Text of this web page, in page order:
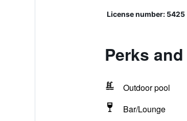
License number: 5425
Perks
Outdoor pool
Bar/Lounge